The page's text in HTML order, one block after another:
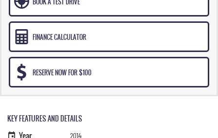
FINANCE CALCULATOR
RESERVE NOW FOR $100
KEY FEATURES AND DETAILS
Year 2014